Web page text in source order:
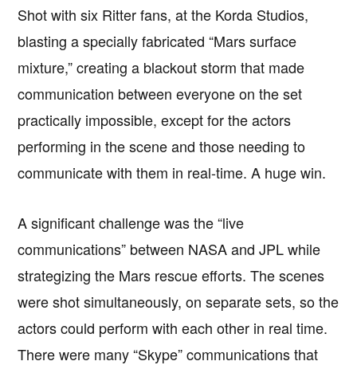
Shot with six Ritter fans, at the Korda Studios,
blasting a specially fabricated “Mars surface
mixture,” creating a blackout storm that made
communication between everyone on the set
practically impossible, except for the actors
performing in the scene and those needing to
communicate with them in real-time. A huge win.
A significant challenge was the “live
communications” between NASA and JPL while
strategizing the Mars rescue efforts. The scenes
were shot simultaneously, on separate sets, so the
actors could perform with each other in real time.
There were many “Skype” communications that